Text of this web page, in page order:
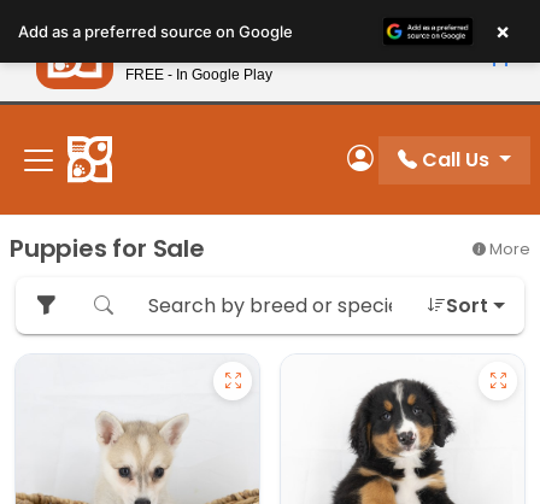
note:
This
website
includes
accessibility
system.
New! Subscribe and Save 10%
My Account
Call Us
Puppies for Sale More
Sort
Add as a preferred source on Google ×
Petland
FREE - In Google Play